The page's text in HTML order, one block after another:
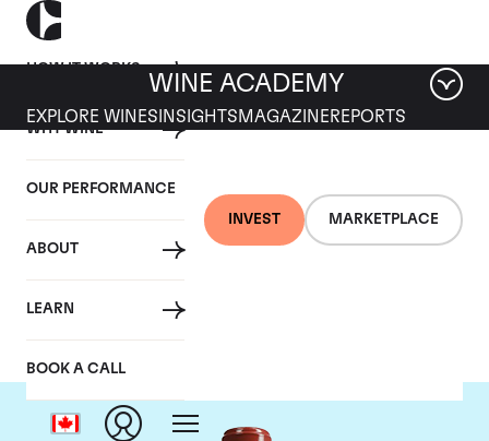
HOW IT WORKS
WHY WINE
OUR PERFORMANCE
ABOUT
LEARN
BOOK A CALL
INVEST MARKETPLACE
WINE ACADEMY
EXPLORE WINES INSIGHTS MAGAZINEREPORTS
Chateau Haut Bailly